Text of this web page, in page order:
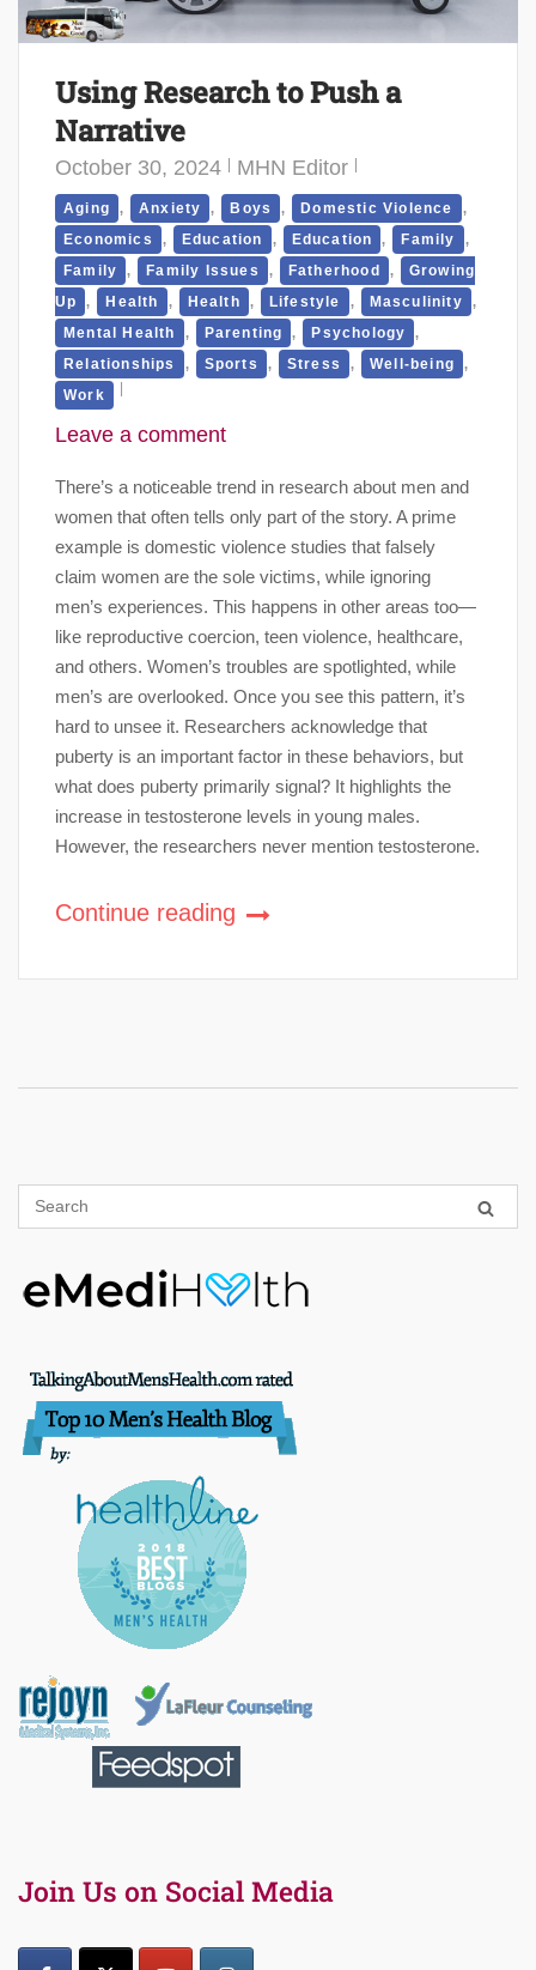
Using Research to Push a
Narrative
October 30, 2024 MHN Editor
Aging , Anxiety , Boys , Domestic Violence ,
Economics , Education , Education , Family ,
Family , Family Issues , Fatherhood ,
Growing
Up
, Health , Health , Lifestyle , Masculinity ,
Mental Health , Parenting , Psychology ,
Relationships , Sports , Stress , Well-being ,
Work
Leave a comment
There’s a noticeable trend in research about men and
women that often tells only part of the story. A prime
example is domestic violence studies that falsely
claim women are the sole victims, while ignoring
men’s experiences. This happens in other areas too—
like reproductive coercion, teen violence, healthcare,
and others. Women’s troubles are spotlighted, while
men’s are overlooked. Once you see this pattern, it’s
hard to unsee it. Researchers acknowledge that
puberty is an important factor in these behaviors, but
what does puberty primarily signal? It highlights the
increase in testosterone levels in young males.
However, the researchers never mention testosterone.
Continue reading
Join Us on Social Media